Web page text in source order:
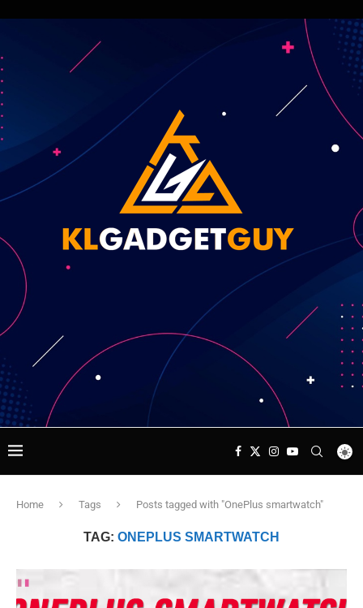
Home Tags Posts tagged with "OnePlus smartwatch"
TAG: ONEPLUS SMARTWATCH